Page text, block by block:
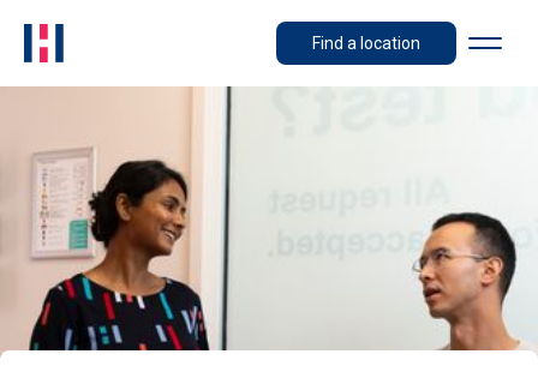
Find a location